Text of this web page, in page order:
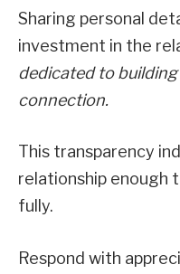
Sharing personal
investment in the
dedicated to
connection.
This transparency
relationship enough
fully.
Respond with